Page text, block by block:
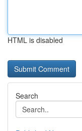
HTML is disabled
Search